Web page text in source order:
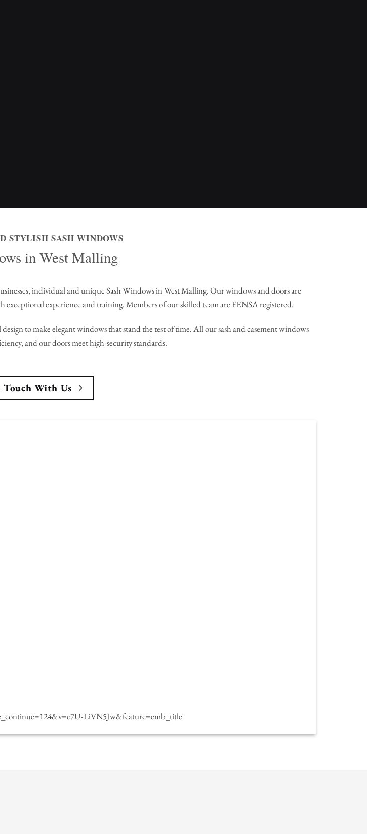
STYLISH SASH WINDOWS
in West Malling
individual and unique Sash Windows in West Malling. Our windows and doors are
experience and training. Members of our skilled team are FENSA registered.
to make elegant windows that stand the test of time. All our sash and casement windows
and our doors meet high-security standards.
Touch With Us
LiVN5Jw&feature=emb_title